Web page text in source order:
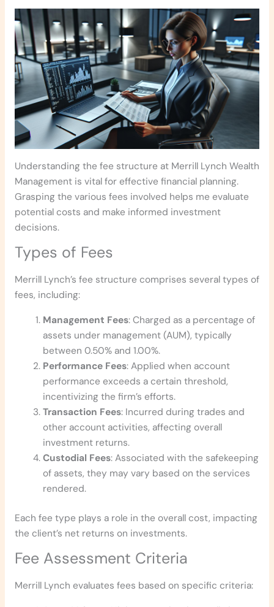
Understanding the fee structure at Merrill Lynch Wealth
Management is vital for effective financial planning.
Grasping the various fees involved helps me evaluate
potential costs and make informed investment
decisions.
Types of Fees
Merrill Lynch’s fee structure comprises several types of
fees, including:
Management Fees: Charged as a percentage of
assets under management (AUM), typically
between 0.50% and 1.00%.
Performance Fees: Applied when account
performance exceeds a certain threshold,
incentivizing the firm’s efforts.
Transaction Fees: Incurred during trades and
other account activities, affecting overall
investment returns.
Custodial Fees: Associated with the safekeeping
of assets, they may vary based on the services
rendered.
Each fee type plays a role in the overall cost, impacting
the client’s net returns on investments.
Fee Assessment Criteria
Merrill Lynch evaluates fees based on specific criteria: